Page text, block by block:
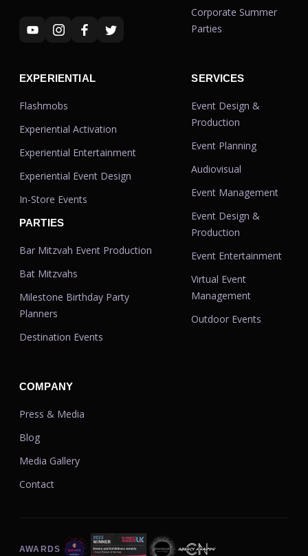
Corporate Summer
Parties
EXPERIENTIAL
Flashmobs
Experiential Activation
Experiential Entertainment
Experiential Event Design
In-Store Events
PARTIES
Bar Mitzvah Event Production
Bat Mitzvahs
Milestone Birthday Party
Planners
Destination Events
SERVICES
Event Design &
Production
Event Planning
Audiovisual
Event Management
Event Design &
Production
Event Entertainment
Virtual Event
Management
Outdoor Events
COMPANY
Press & Media
Blog
Media Gallery
Contact
AWARDS